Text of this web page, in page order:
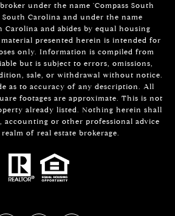
under the name 'Compass South
Carolina and under the name
Carolina and abides by equal housing
presented herein is intended for
only. Information is compiled from
but is subject to errors, omissions,
sale, or withdrawal without notice.
as to accuracy of any description. All
footages are approximate. This is not
already listed. Nothing herein shall
accounting or other professional advice
of real estate brokerage.